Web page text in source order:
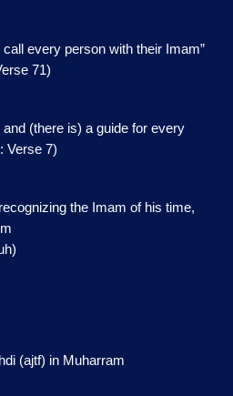
every person with their Imam”
71)
(there is) a guide for every
Verse 7)
the Imam of his time,
(ajtf) in Muharram